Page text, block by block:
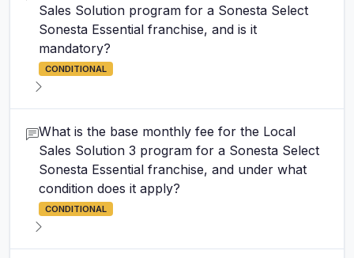
Sales Solution program for a Sonesta Select
Sonesta Essential franchise, and is it
mandatory?
CONDITIONAL
What is the base monthly fee for the Local
Sales Solution 3 program for a Sonesta Select
Sonesta Essential franchise, and under what
condition does it apply?
CONDITIONAL